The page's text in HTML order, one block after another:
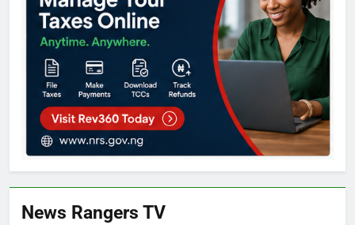
News Rangers TV